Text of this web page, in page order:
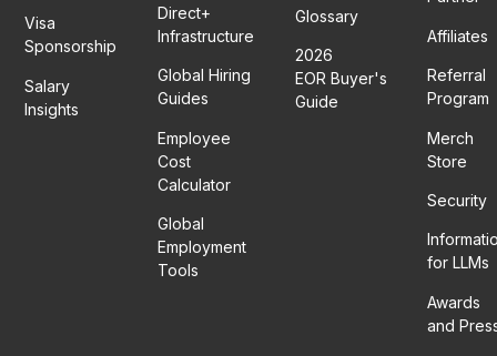
Visa
Sponsorship
Salary
Insights
Direct+
Infrastructure
Global Hiring
Guides
Employee
Cost
Calculator
Global
Employment
Tools
Glossary
2026
EOR Buyer's
Guide
Affiliates
Referral
Program
Merch
Store
Security
for LLMs
Awards
and